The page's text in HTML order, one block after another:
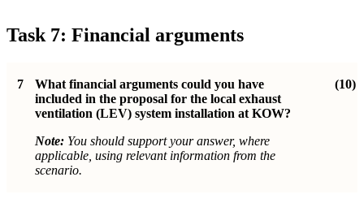
Task 7: Financial arguments
7
What financial arguments could you have
included in the proposal for the local exhaust
ventilation (LEV) system installation at KOW?
Note: You should support your answer, where
applicable, using relevant information from the
scenario.
(10)